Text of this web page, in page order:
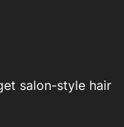
salon-style hair